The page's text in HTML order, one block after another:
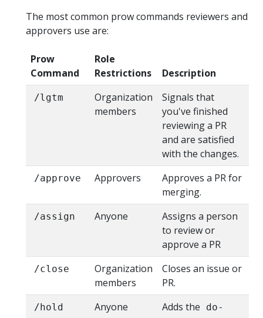
The most common prow commands reviewers and
approvers use are:
Prow
Command
Role
Restrictions
Description
/lgtm
Organization
members
Signals that
you've finished
reviewing a PR
and are satisfied
with the changes.
/approve Approvers
Approves a PR for
merging.
/assign Anyone
Assigns a person
to review or
approve a PR
/close
Organization
members
Closes an issue or
PR.
/hold Anyone Adds the
do-